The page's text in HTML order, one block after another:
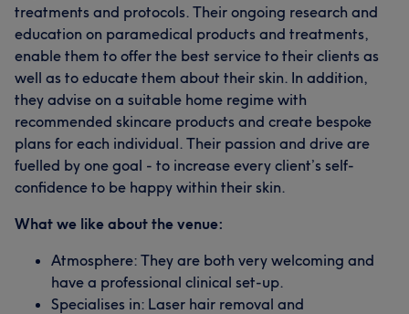
treatments and protocols. Their ongoing research and
education on paramedical products and treatments,
enable them to offer the best service to their clients as
well as to educate them about their skin. In addition,
they advise on a suitable home regime with
recommended skincare products and create bespoke
plans for each individual. Their passion and drive are
fuelled by one goal - to increase every client’s self-
confidence to be happy within their skin.
What we like about the venue:
Atmosphere: They are both very welcoming and
have a professional clinical set-up.
Specialises in: Laser hair removal and